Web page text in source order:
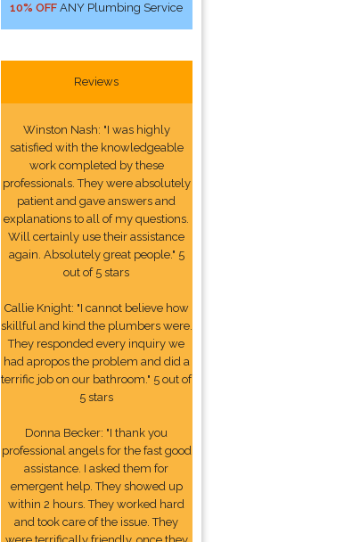
10% OFF ANY Plumbing Service
Reviews
Winston Nash: "I was highly
satisfied with the knowledgeable
work completed by these
professionals. They were absolutely
patient and gave answers and
explanations to all of my questions.
Will certainly use their assistance
again. Absolutely great people." 5
out of 5 stars
Callie Knight: "I cannot believe how
skillful and kind the plumbers were.
They responded every inquiry we
had apropos the problem and did a
terrific job on our bathroom." 5 out of
5 stars
Donna Becker: "I thank you
professional angels for the fast good
assistance. I asked them for
emergent help. They showed up
within 2 hours. They worked hard
and took care of the issue. They